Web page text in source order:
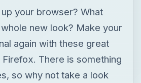
your browser? What
new look? Make your
again with these great
There is something
so why not take a look